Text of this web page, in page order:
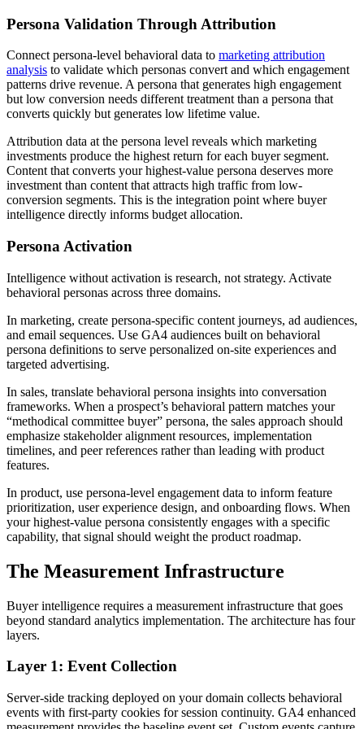
Persona Validation Through Attribution
Connect persona-level behavioral data to marketing attribution
analysis to validate which personas convert and which engagement
patterns drive revenue. A persona that generates high engagement
but low conversion needs different treatment than a persona that
converts quickly but generates low lifetime value.
Attribution data at the persona level reveals which marketing
investments produce the highest return for each buyer segment.
Content that converts your highest-value persona deserves more
investment than content that attracts high traffic from low-
conversion segments. This is the integration point where buyer
intelligence directly informs budget allocation.
Persona Activation
Intelligence without activation is research, not strategy. Activate
behavioral personas across three domains.
In marketing, create persona-specific content journeys, ad audiences,
and email sequences. Use GA4 audiences built on behavioral
persona definitions to serve personalized on-site experiences and
targeted advertising.
In sales, translate behavioral persona insights into conversation
frameworks. When a prospect’s behavioral pattern matches your
“methodical committee buyer” persona, the sales approach should
emphasize stakeholder alignment resources, implementation
timelines, and peer references rather than leading with product
features.
In product, use persona-level engagement data to inform feature
prioritization, user experience design, and onboarding flows. When
your highest-value persona consistently engages with a specific
capability, that signal should weight the product roadmap.
The Measurement Infrastructure
Buyer intelligence requires a measurement infrastructure that goes
beyond standard analytics implementation. The architecture has four
layers.
Layer 1: Event Collection
Server-side tracking deployed on your domain collects behavioral
events with first-party cookies for session continuity. GA4 enhanced